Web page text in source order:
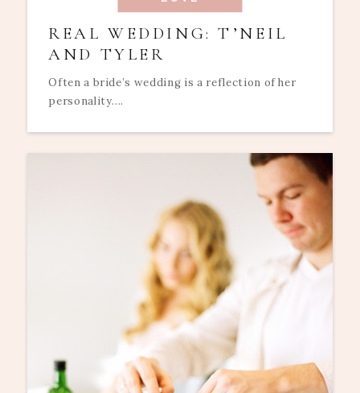
REAL WEDDING: T’NEIL
AND TYLER
Often a bride’s wedding is a reflection of her
personality....